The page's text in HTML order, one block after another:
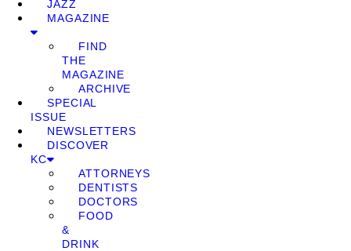
JAZZ
MAGAZINE
FIND
THE
MAGAZINE
ARCHIVE
SPECIAL
ISSUE
NEWSLETTERS
DISCOVER
KC
ATTORNEYS
DENTISTS
DOCTORS
FOOD
&
DRINK